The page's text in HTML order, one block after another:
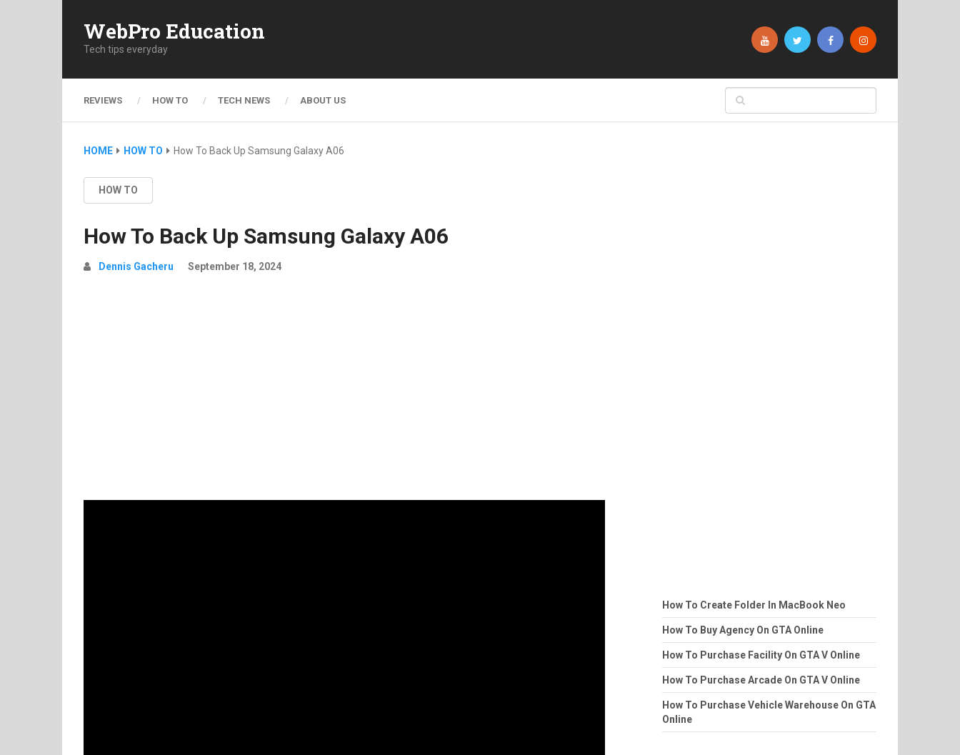
WebPro Education
Tech tips everyday
REVIEWS HOW TO TECH NEWS ABOUT US
HOME HOW TO How To Back Up Samsung Galaxy A06
HOW TO
How To Back Up Samsung Galaxy A06
Dennis Gacheru September 18, 2024
How To Create Folder In MacBook Neo
How To Buy Agency On GTA Online
How To Purchase Facility On GTA V Online
How To Purchase Arcade On GTA V Online
How To Purchase Vehicle Warehouse On GTA
Online